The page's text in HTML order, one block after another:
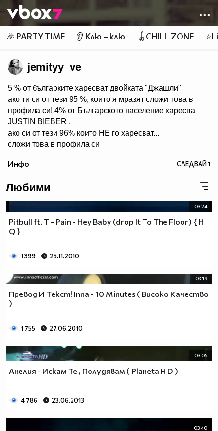
👾
🎉 PARTY TIME 👂 Клю – клю 🪀CHILL ZONE
jemityy_ve
5 % от българките харесват двойката "Джашли",
ако ти си от тези 95 %, които я мразят сложи това в
профила си! 4% от Българското население харесва
JUSTIN BIEBER ,
ако си от тези 96% които НЕ го харесват...
сложи това в профила си
Мy idols: Demi Lovato ♥ Jonas Brothers ♥ Selena Gomez
♥♥♥♥ღღღ♥ღღღ♥♥♥♥копирай
♥♥♥ღღღ♥♥♥ღღღ♥♥♥това
♥♥♥ღღღ♥♥♥ღღღ♥♥♥Ако
♥♥♥ღღღ♥♥♥ღღღ♥♥♥подкрепяш
♥♥♥♥ღღღ♥ღღღ♥♥♥♥Ник Джонас
♥♥♥♥♥♥ღღღღ♥♥♥♥♥борба
♥♥♥♥ღღღ♥♥ღღღ♥♥♥диабета
_____$$____$$$$___$$$_________$$$_____
____$$ ____$$_____$$$$___$$$_________$$$_____
Инфо СЛЕДВАЙ1
Любими
03:24
Pitbull ft. T - Pain - Hey Baby (drop It To The Floor) { H
Q }
1 399 25.11.2010
03:19
Превод И Текст! Inna - 10 Minutes ( Високо Качество
)
1 755 27.06.2010
03:05
Анелия - Искам Те , Полудявам ( Planeta H D )
4 786 23.06.2013
03:40